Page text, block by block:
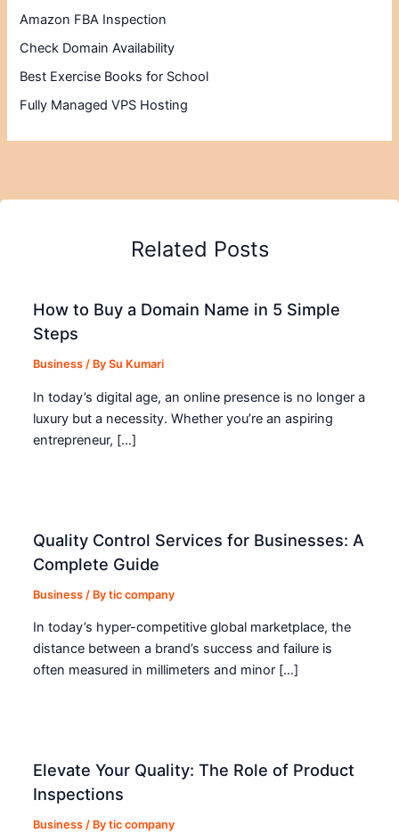
Amazon FBA Inspection
Check Domain Availability
Best Exercise Books for School
Fully Managed VPS Hosting
Related Posts
How to Buy a Domain Name in 5 Simple
Steps
Business / BySu Kumari
In today’s digital age, an online presence is no longer a
luxury but a necessity. Whether you’re an aspiring
entrepreneur, […]
Quality Control Services for Businesses: A
Complete Guide
Business / Bytic company
In today’s hyper-competitive global marketplace, the
distance between a brand’s success and failure is
often measured in millimeters and minor […]
Elevate Your Quality: The Role of Product
Inspections
Business / Bytic company